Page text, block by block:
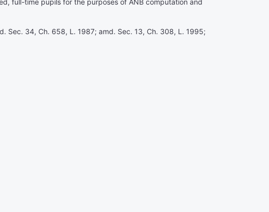
full-time pupils for the purposes of ANB computation and
Sec. 34, Ch. 658, L. 1987; amd. Sec. 13, Ch. 308, L. 1995;